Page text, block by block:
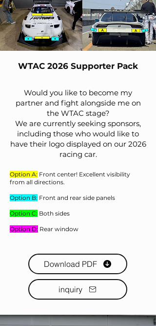
WTAC 2026 Supporter Pack
Would you like to become my
partner and fight alongside me on
the WTAC stage?
We are currently seeking sponsors,
including those who would like to
have their logo displayed on our 2026
racing car.
Option A: Front center! Excellent visibility
from all directions.
Option B: Front and rear side panels
Option C: Both sides
Option D: Rear window
Download PDF
inquiry